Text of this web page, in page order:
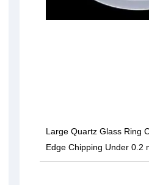
Large Quartz Glass Ring
Edge Chipping Under 0.2